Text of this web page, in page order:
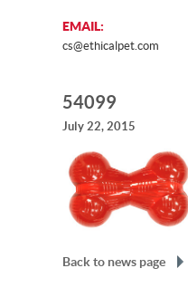
EMAIL:
cs@ethicalpet.com
54099
July 22, 2015
Back to news page